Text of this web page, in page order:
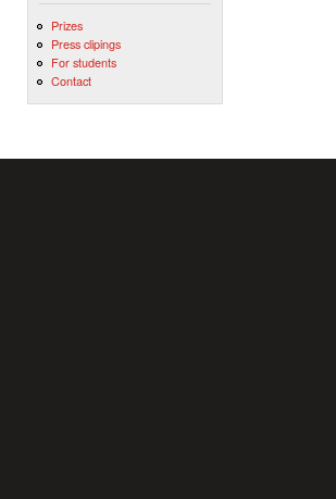
Prizes
Press clipings
For students
Contact